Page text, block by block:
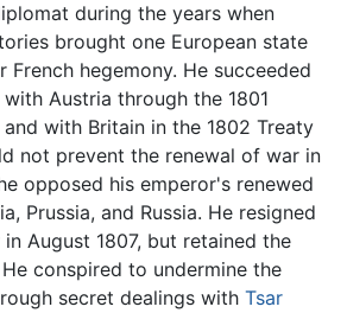
during the years when
brought one European state
French hegemony. He succeeded
Austria through the 1801
with Britain in the 1802 Treaty
not prevent the renewal of war in
opposed his emperor's renewed
Prussia, and Russia. He resigned
August 1807, but retained the
conspired to undermine the
secret dealings with Tsar